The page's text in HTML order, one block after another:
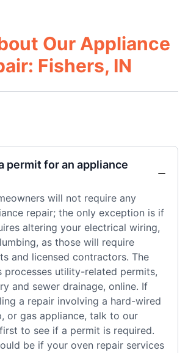
Our Appliance
Fishers, IN
permit for an appliance
will not require any
repair; the only exception is if
altering your electrical wiring,
as those will require
and licensed contractors. The
processes utility-related permits,
and sewer drainage, online. If
a repair involving a hard-wired
or gas appliance, talk to our
to see if a permit is required.
be if your oven repair services